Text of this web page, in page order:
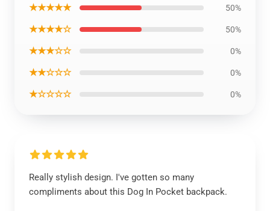
★★★★★ 50%
★★★★☆ 50%
★★★☆☆ 0%
★★☆☆☆ 0%
★☆☆☆☆ 0%
Really stylish design. I've gotten so many
compliments about this Dog In Pocket backpack.